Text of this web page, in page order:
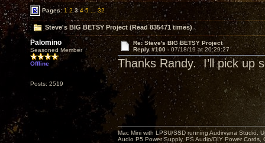
Pages:1 2 3 4 5 32
Steve's BIG BETSY Project (Read 835471 times)
Palomino
Seasoned Member
Offline
Posts: 2519
Re: Steve's BIG BETSY Project
Reply #100 - 07/18/19 at 20:29:27
Thanks Randy. I’ll pick up
Mac Mini with LPSU/SSD running Audirvana Studio,
Audio P5 Power Supply, PS Audio/DIY Power